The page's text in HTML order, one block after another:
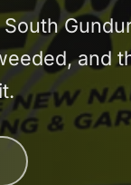
and